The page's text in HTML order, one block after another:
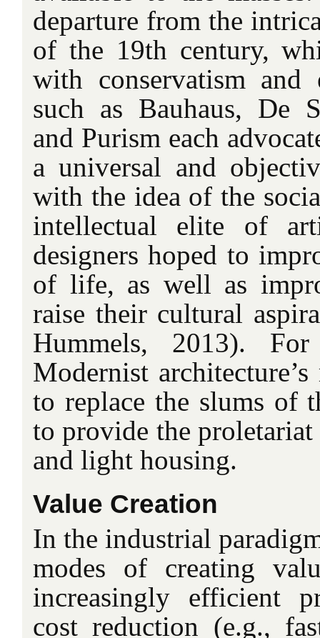
departure from the
of the 19th century,
with conservatism and
such as Bauhaus, De
and Purism each
a universal and
with the idea of the
intellectual elite of
designers hoped to
of life, as well as
raise their cultural
Hummels, 2013).
Modernist
to replace the slums of
to provide the
and light housing.
Value Creation
In the industrial
modes of creating
increasingly efficient
cost reduction (e.g.,